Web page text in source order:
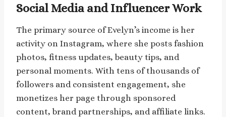
Social Media and Influencer Work
The primary source of Evelyn’s income is her
activity on Instagram, where she posts fashion
photos, fitness updates, beauty tips, and
personal moments. With tens of thousands of
followers and consistent engagement, she
monetizes her page through sponsored
content, brand partnerships, and affiliate links.